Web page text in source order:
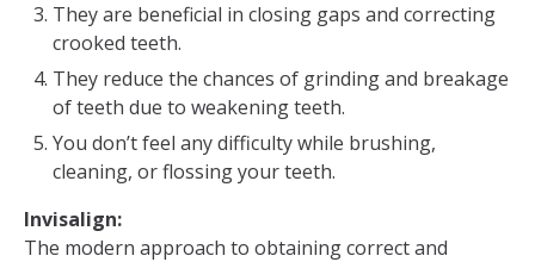
They are beneficial in closing gaps and correcting
crooked teeth.
They reduce the chances of grinding and breakage
of teeth due to weakening teeth.
You don’t feel any difficulty while brushing,
cleaning, or flossing your teeth.
Invisalign:
The modern approach to obtaining correct and